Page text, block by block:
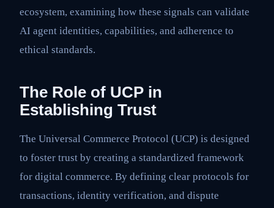
ecosystem, examining how these signals can validate
AI agent identities, capabilities, and adherence to
ethical standards.
The Role of UCP in
Establishing Trust
The Universal Commerce Protocol (UCP) is designed
to foster trust by creating a standardized framework
for digital commerce. By defining clear protocols for
transactions, identity verification, and dispute